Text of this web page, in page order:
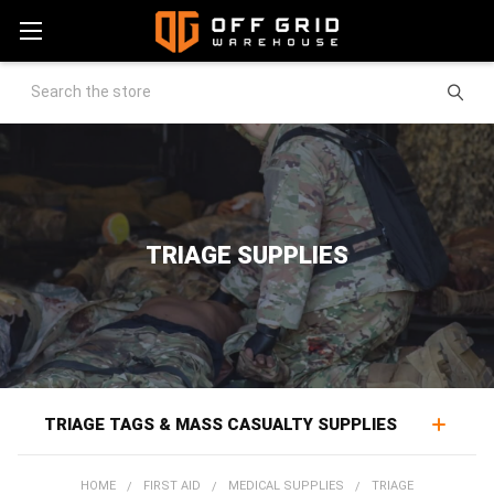
Search
TRIAGE SUPPLIES
TRIAGE TAGS & MASS CASUALTY SUPPLIES
HOME FIRST AID MEDICAL SUPPLIES TRIAGE